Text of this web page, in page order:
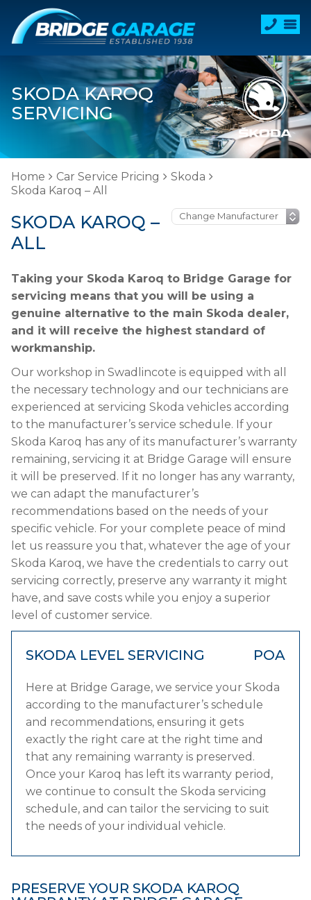
SKODA KAROQ
SERVICING
Home Car Service Pricing
Skoda
Skoda Karoq – All
SKODA KAROQ –
ALL
Taking your Skoda Karoq to Bridge Garage for
servicing means that you will be using a
genuine alternative to the main Skoda dealer,
and it will receive the highest standard of
workmanship.
Our workshop in Swadlincote is equipped with all
the necessary technology and our technicians are
experienced at servicing Skoda vehicles according
to the manufacturer’s service schedule. If your
Skoda Karoq has any of its manufacturer’s warranty
remaining, servicing it at Bridge Garage will ensure
it will be preserved. If it no longer has any warranty,
we can adapt the manufacturer’s
recommendations based on the needs of your
specific vehicle. For your complete peace of mind
let us reassure you that, whatever the age of your
Skoda Karoq, we have the credentials to carry out
servicing correctly, preserve any warranty it might
have, and save costs while you enjoy a superior
level of customer service.
SKODA LEVEL SERVICING POA
Here at Bridge Garage, we service your Skoda
according to the manufacturer’s schedule
and recommendations, ensuring it gets
exactly the right care at the right time and
that any remaining warranty is preserved.
Once your Karoq has left its warranty period,
we continue to consult the Skoda servicing
schedule, and can tailor the servicing to suit
the needs of your individual vehicle.
PRESERVE YOUR SKODA KAROQ